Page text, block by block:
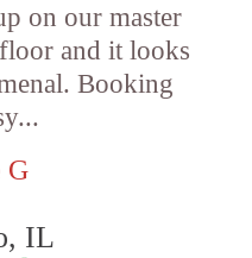
on our master
and it looks
Booking
G
IL